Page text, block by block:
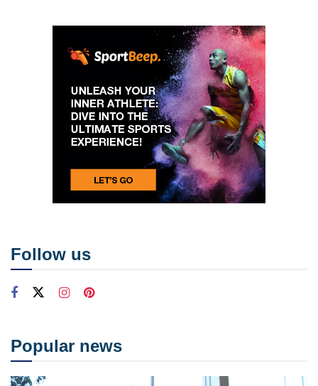
Follow us
Popular news